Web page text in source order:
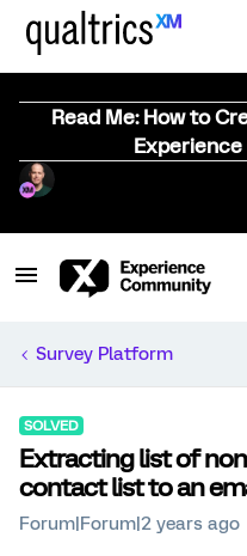
Read Me: How to
Survey Platform
SOLVED
Extracting list of
contact list to an
Forum|Forum|2 years ago